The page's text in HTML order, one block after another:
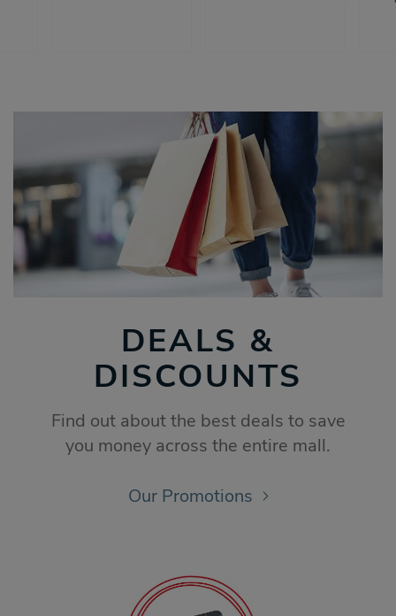
DEALS &
DISCOUNTS
Find out about the best deals to save
you money across the entire mall.
Our Promotions